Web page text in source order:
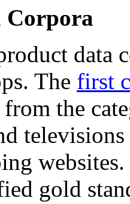
Corpora
data
The first
the
gold